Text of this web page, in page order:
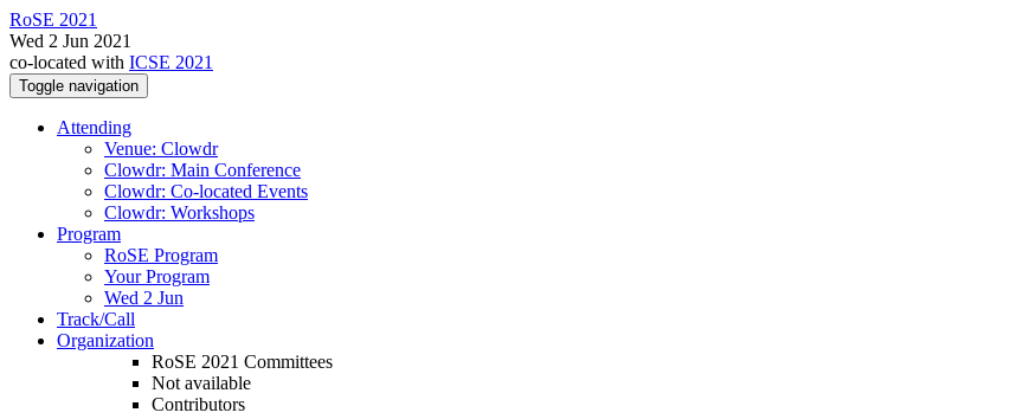
RoSE 2021
Wed 2 Jun 2021
co-located with ICSE 2021
Toggle navigation
Attending
Venue: Clowdr
Clowdr: Main Conference
Clowdr: Co-located Events
Clowdr: Workshops
Program
RoSE Program
Your Program
Wed 2 Jun
Track/Call
Organization
RoSE 2021 Committees
Not available
Contributors